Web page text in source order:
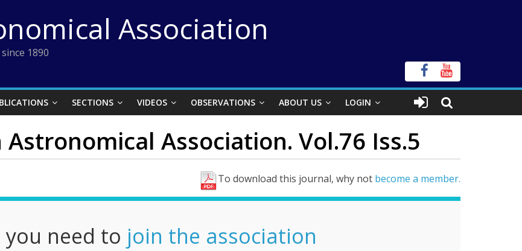
Association
1890
SECTIONS VIDEOS OBSERVATIONS ABOUT US LOGIN
Association. Vol.76 Iss.5
To download this journal, why not become a member.
need to join the association